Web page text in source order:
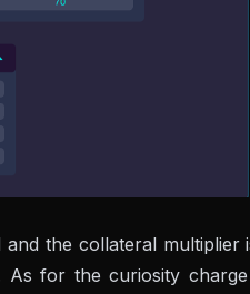
the collateral
for the curiosity